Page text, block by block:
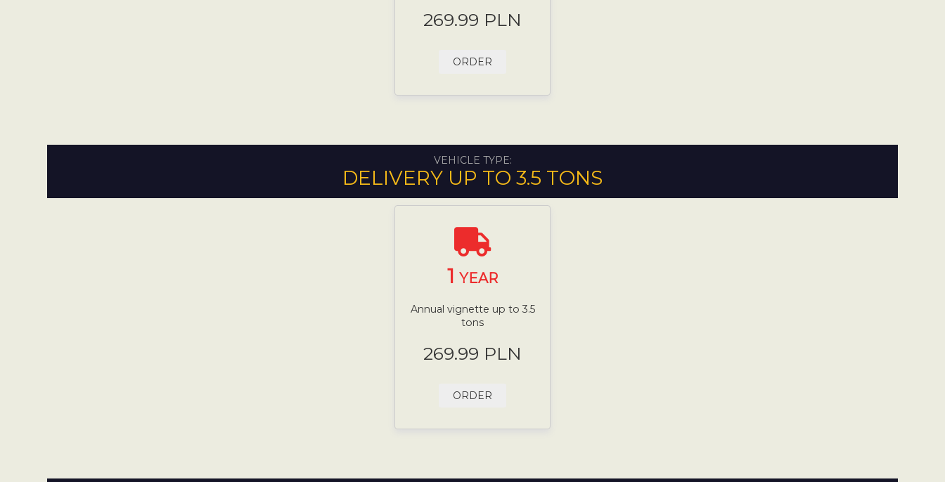
269.99 PLN
ORDER
VEHICLE TYPE:
DELIVERY UP TO 3.5 TONS
1 YEAR
Annual vignette up to 3.5
tons
269.99 PLN
ORDER